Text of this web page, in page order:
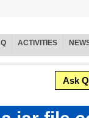
ACTIVITIES
Ask